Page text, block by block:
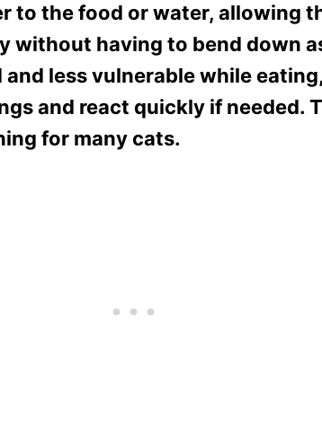
to the food or water, allowing
without having to bend down
less vulnerable while
and react quickly if needed.
for many cats.